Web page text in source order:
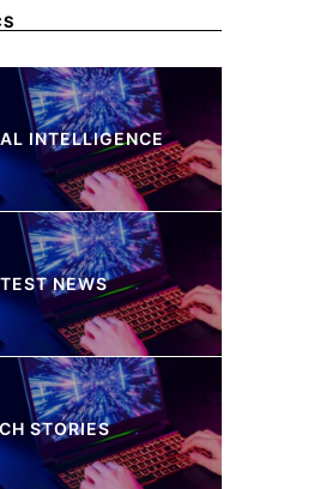
INTELLIGENCE
37 Articles
NEWS
260 Articles
STORIES